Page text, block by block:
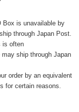
Box is unavailable by
through Japan Post.
is often
ship through Japan
order by an equivalent
for certain reasons.